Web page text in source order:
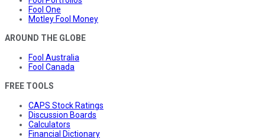
Fool One
Motley Fool Money
AROUND THE GLOBE
Fool Australia
Fool Canada
FREE TOOLS
CAPS Stock Ratings
Discussion Boards
Calculators
Financial Dictionary